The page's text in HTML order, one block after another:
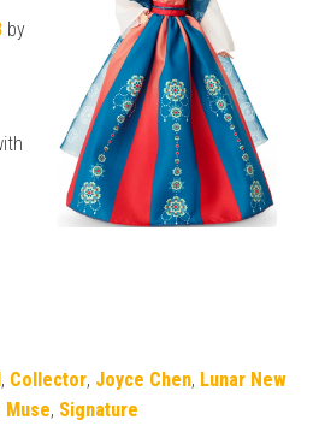
by
, Collector, Joyce Chen, Lunar New
Muse, Signature